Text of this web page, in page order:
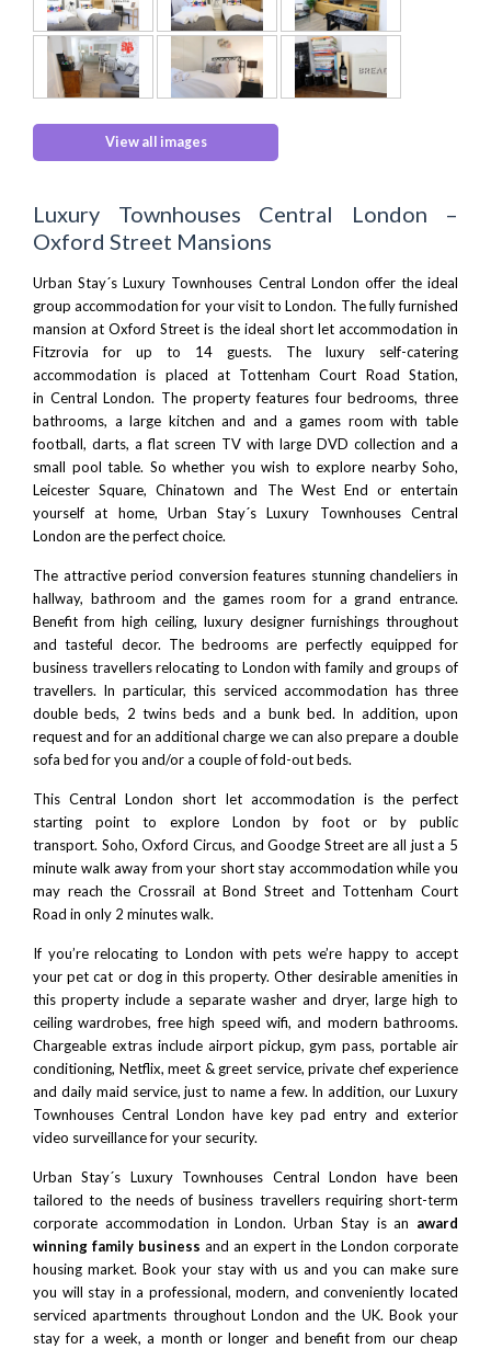
View all images
Luxury Townhouses Central London –
Oxford Street Mansions
Urban Stay´s Luxury Townhouses Central London offer the ideal
group accommodation for your visit to London. The fully furnished
mansion at Oxford Street is the ideal short let accommodation in
Fitzrovia for up to 14 guests. The luxury self-catering
accommodation is placed at Tottenham Court Road Station,
in Central London. The property features four bedrooms, three
bathrooms, a large kitchen and and a games room with table
football, darts, a flat screen TV with large DVD collection and a
small pool table. So whether you wish to explore nearby Soho,
Leicester Square, Chinatown and The West End or entertain
yourself at home, Urban Stay´s Luxury Townhouses Central
London are the perfect choice.
The attractive period conversion features stunning chandeliers in
hallway, bathroom and the games room for a grand entrance.
Benefit from high ceiling, luxury designer furnishings throughout
and tasteful decor. The bedrooms are perfectly equipped for
business travellers relocating to London with family and groups of
travellers. In particular, this serviced accommodation has three
double beds, 2 twins beds and a bunk bed. In addition, upon
request and for an additional charge we can also prepare a double
sofa bed for you and/or a couple of fold-out beds.
ThisCentral London short let accommodation is the perfect
starting point to explore London by foot or by public
transport. Soho, Oxford Circus, and Goodge Street are all just a 5
minute walk away from your short stay accommodation while you
may reach the Crossrail at Bond Street and Tottenham Court
Road in only 2 minutes walk.
If you’re relocating to London with pets we’re happy to accept
your pet cat or dog in this property. Other desirable amenities in
this property include a separate washer and dryer, large high to
ceiling wardrobes, free high speed wifi, and modern bathrooms.
Chargeable extras include airport pickup, gym pass, portable air
conditioning, Netflix, meet & greet service, private chef experience
and daily maid service, just to name a few. In addition, our Luxury
Townhouses Central London have key pad entry and exterior
video surveillance for your security.
Urban Stay´s Luxury Townhouses Central London have been
tailored to the needs of business travellers requiring short-term
corporate accommodation in London. Urban Stay is an award
winning family business and an expert in the London corporate
housing market. Book your stay with us and you can make sure
you will stay in a professional, modern, and conveniently located
serviced apartments throughout London and the UK. Book your
stay for a week, a month or longer and benefit from our cheap